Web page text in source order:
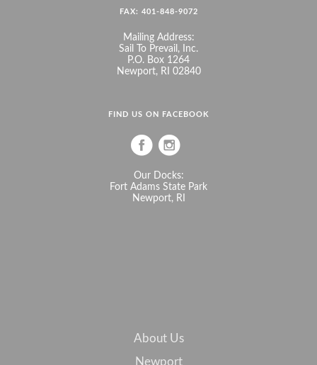
FAX: 401-848-9072
Mailing Address:
Sail To Prevail, Inc.
P.O. Box 1264
Newport, RI 02840
FIND US ON FACEBOOK
Our Docks:
Fort Adams State Park
Newport, RI
About Us
Newport